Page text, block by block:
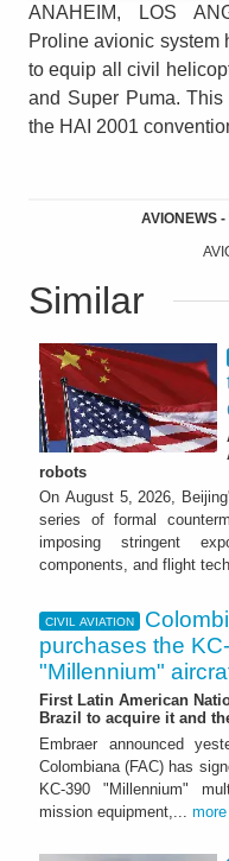
ANAHEIM, LOS
Proline avionic system
to equip all civil
and Super Puma.
the HAI 2001
AVIONEWS
Similar
robots
On August 5, 2026,
series of formal
imposing stringent
components, and flight
CIVIL AVIATION
purchases the
"Millennium"
First Latin American
Brazil to acquire it and
Embraer announced
Colombiana (FAC) has
KC-390 "Millennium"
mission equipment,... more